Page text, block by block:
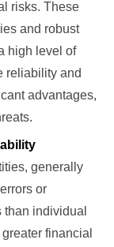
risks. These
and robust
high level of
reliability and
advantages,
generally
or
individual
financial